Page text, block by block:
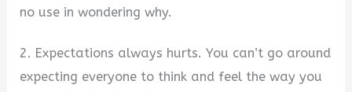
no use in wondering why.
2. Expectations always hurts. You can’t go around
expecting everyone to think and feel the way you